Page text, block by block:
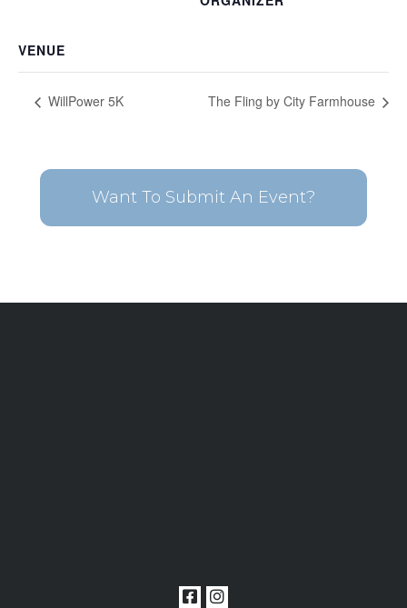
VENUE
WillPower 5K The Fling by City Farmhouse
Want To Submit An Event?